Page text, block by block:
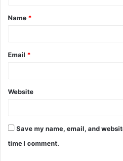
t
*
Name *
Email *
Website
Save my name, email, and
time I comment.